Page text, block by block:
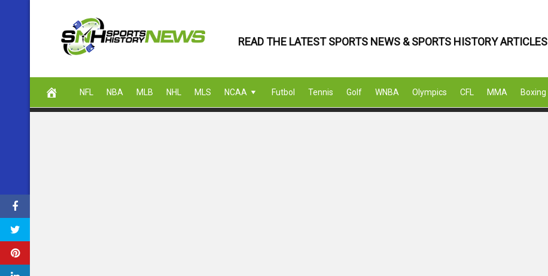
content
READ THE LATEST SPORTS NEWS & SPORTS HISTORY ARTICLES
NFL NBA MLB NHL MLS NCAA Futbol Tennis Golf WNBA Olympics CFL MMA Boxing